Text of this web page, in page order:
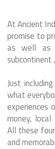
At Ancient
promise to
as well as
subcontinent
Just
what
experiences
money,
All these
and